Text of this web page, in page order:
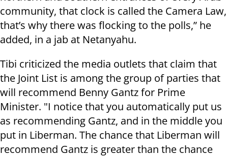
community, that clock is called the Camera Law,
that’s why there was flocking to the polls,” he
added, in a jab at Netanyahu.
Tibi criticized the media outlets that claim that
the Joint List is among the group of parties that
will recommend Benny Gantz for Prime
Minister. "I notice that you automatically put us
as recommending Gantz, and in the middle you
put in Liberman. The chance that Liberman will
recommend Gantz is greater than the chance